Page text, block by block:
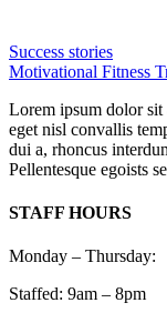
Success stories
Motivational Fitness
Lorem ipsum dolor sit
eget nisl convallis
dui a, rhoncus
Pellentesque egoists
STAFF HOURS
Monday – Thursday:
Staffed: 9am – 8pm